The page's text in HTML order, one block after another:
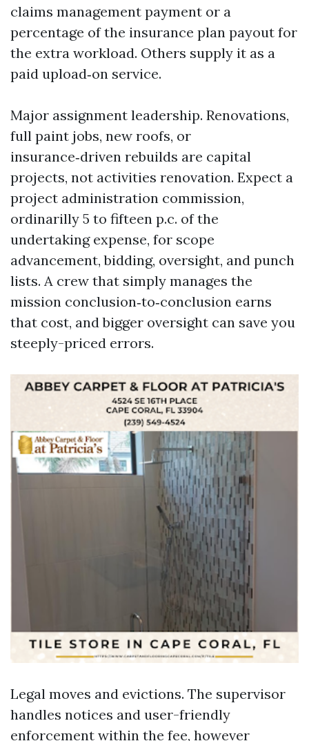
claims management payment or a
percentage of the insurance plan payout for
the extra workload. Others supply it as a
paid upload‑on service.
Major assignment leadership. Renovations,
full paint jobs, new roofs, or
insurance‑driven rebuilds are capital
projects, not activities renovation. Expect a
project administration commission,
ordinarilly 5 to fifteen p.c. of the
undertaking expense, for scope
advancement, bidding, oversight, and punch
lists. A crew that simply manages the
mission conclusion‑to‑conclusion earns
that cost, and bigger oversight can save you
steeply-priced errors.
Legal moves and evictions. The supervisor
handles notices and user-friendly
enforcement within the fee, however